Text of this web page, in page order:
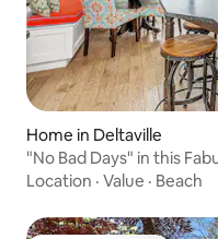
Home in Deltaville
"No Bad Days" in this
Location · Value · Beach